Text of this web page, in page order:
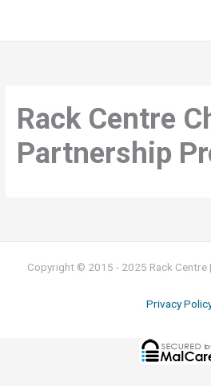
content
Rack Centre
Partnership
Copyright © 2015 - 2025 Rack Centre
Privacy